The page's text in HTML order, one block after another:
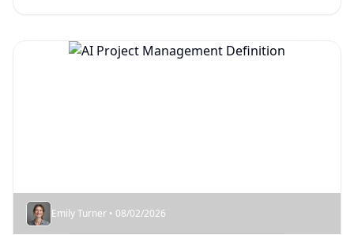
Emily Turner • 08/02/2026